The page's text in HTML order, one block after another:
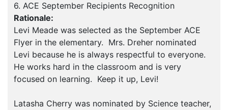
6. ACE September Recipients Recognition
Rationale:
Levi Meade was selected as the September ACE
Flyer in the elementary. Mrs. Dreher nominated
Levi because he is always respectful to everyone.
He works hard in the classroom and is very
focused on learning. Keep it up, Levi!
Latasha Cherry was nominated by Science teacher,